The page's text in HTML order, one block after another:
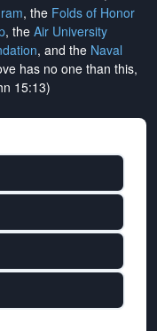
, the Folds of Honor
, the Air University
, and the Naval
has no one than this,
15:13)